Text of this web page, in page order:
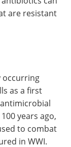
are resistant
occurring
as a first
years ago,
to combat
in WWI.